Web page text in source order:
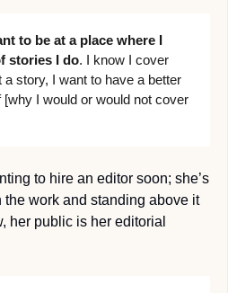
to be at a place where I
stories I do. I know I cover
story, I want to have a better
[why I would or would not cover
to hire an editor soon; she’s
work and standing above it
her public is her editorial